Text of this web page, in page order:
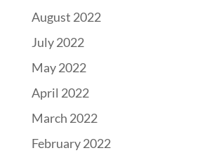
August 2022
July 2022
May 2022
April 2022
March 2022
February 2022